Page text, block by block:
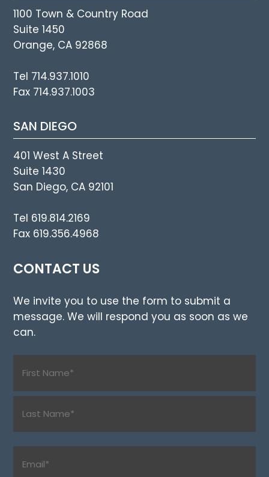
1100 Town & Country Road
Suite 1450
Orange, CA 92868
Tel 714.937.1010
Fax 714.937.1003
SAN DIEGO
401 West A Street
Suite 1430
San Diego, CA 92101
Tel 619.814.2169
Fax 619.356.4968
CONTACT US
We invite you to use the form to submit a
message. We will respond you as soon as we
can.
(Required)
First
(Required)